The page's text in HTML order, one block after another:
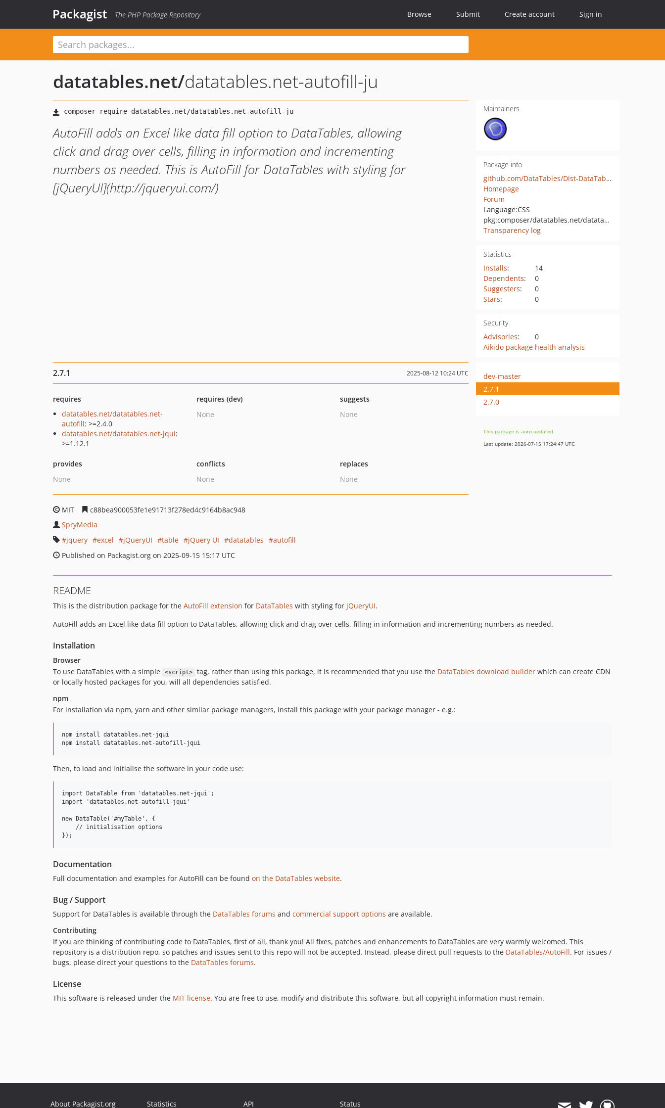
Packagist The PHP Package Repository Browse Submit Create account Sign in
datatables.net/datatables.net-autofill-ju
AutoFill adds an Excel like data fill option to DataTables, allowing
click and drag over cells, filling in information and incrementing
numbers as needed. This is AutoFill for DataTables with styling for
[jQueryUI](http://jqueryui.com/)
Maintainers
Package info
github.com/DataTables/Dist-DataTables-AutoFill-jQueryUI
Homepage
Forum
Language:CSS
pkg:composer/datatables.net/datatables.net-autofill-ju
Transparency log
Statistics
Installs:
14
Dependents:
0
Suggesters:
0
Stars: 0
Security
Advisories:
0
Aikido package health analysis
2.7.1 2025-08-12 10:24 UTC
requires
datatables.net/datatables.net-
autofill: >=2.4.0
datatables.net/datatables.net-jqui:
>=1.12.1
requires (dev)
None
suggests
None
provides
None
conflicts
None
replaces
None
MIT
c88bea900053fe1e91713f278ed4c9164b8ac948
SpryMedia
jquery
excel jQueryUI table jQuery UI datatables
autofill
Published on Packagist.org on 2025-09-15 15:17 UTC
dev-master
2.7.1
2.7.0
This package is auto-updated.
Last update: 2026-07-15 17:24:47 UTC
README
This is the distribution package for the AutoFill extension for DataTables with styling for jQueryUI.
AutoFill adds an Excel like data fill option to DataTables, allowing click and drag over cells, filling in information and incrementing numbers as needed.
Installation
Browser
To use DataTables with a simple
<script> tag, rather than using this package, it is recommended that you use the DataTables download builderwhich can create CDN
or locally hosted packages for you, will all dependencies satisfied.
npm
For installation via npm, yarn and other similar package managers, install this package with your package manager - e.g.:
npm install datatables.net-jqui
Then, to load and initialise the software in your code use:
import DataTable from 'datatables.net-jqui';
import 'datatables.net-autofill-jqui'
new DataTable('#myTable', {
    // initialisation options
Documentation
Full documentation and examples for AutoFill can be found on the DataTables website.
Bug / Support
Support for DataTables is available through the DataTables forums and commercial support options are available.
Contributing
If you are thinking of contributing code to DataTables, first of all, thank you! All fixes, patches and enhancements to DataTables are very warmly welcomed. This
repository is a distribution repo, so patches and issues sent to this repo will not be accepted. Instead, please direct pull requests to the DataTables/AutoFill. For issues /
bugs, please direct your questions to the DataTables forums.
License
This software is released under the MIT license. You are free to use, modify and distribute this software, but all copyright information must remain.
About Packagist.org Statistics API Status